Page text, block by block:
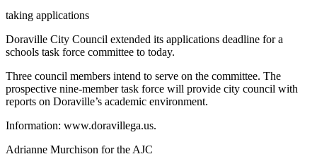
taking applications
Doraville City Council extended its applications deadline for a
schools task force committee to today.
Three council members intend to serve on the committee. The
prospective nine-member task force will provide city council with
reports on Doraville’s academic environment.
Information: www.doravillega.us.
Adrianne Murchison for the AJC